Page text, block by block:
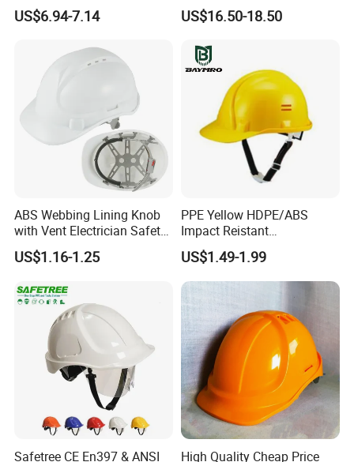
Protective Gear Safety
Product Mask Helmet
US$6.94-7.14
Work at Height Rope Access
US$16.50-18.50
ABS Webbing Lining Knob
with Vent Electrician Safety
Hard Hat T Shape Safety
Helmet
US$1.16-1.25
PPE Yellow HDPE/ABS
Impact Reistant
Construction Industrial
Safety Workwear Helmet
US$1.49-1.99
Safetree CE En397 & ANSI
High Quality Cheap Price